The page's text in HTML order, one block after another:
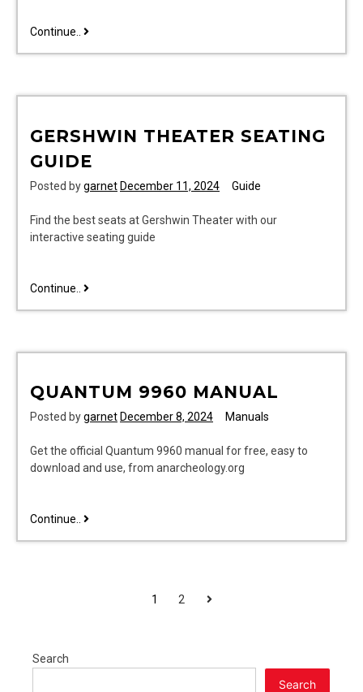
Continue.. spiritual
pdf
GERSHWIN THEATER SEATING
GUIDE
Posted bygarnet December 11, 2024 Guide
Find the best seats at Gershwin Theater with our
interactive seating guide
Continue.. gershwin
QUANTUM 9960 MANUAL
Posted bygarnet December 8, 2024 Manuals
Get the official Quantum 9960 manual for free, easy to
download and use, from anarcheology.org
Continue.. quantum
1 2 Next
Search
Search